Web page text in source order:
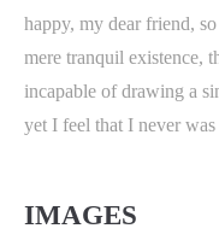
happy, my dear friend,
mere tranquil existence,
incapable of drawing a
yet I feel that I never
IMAGES